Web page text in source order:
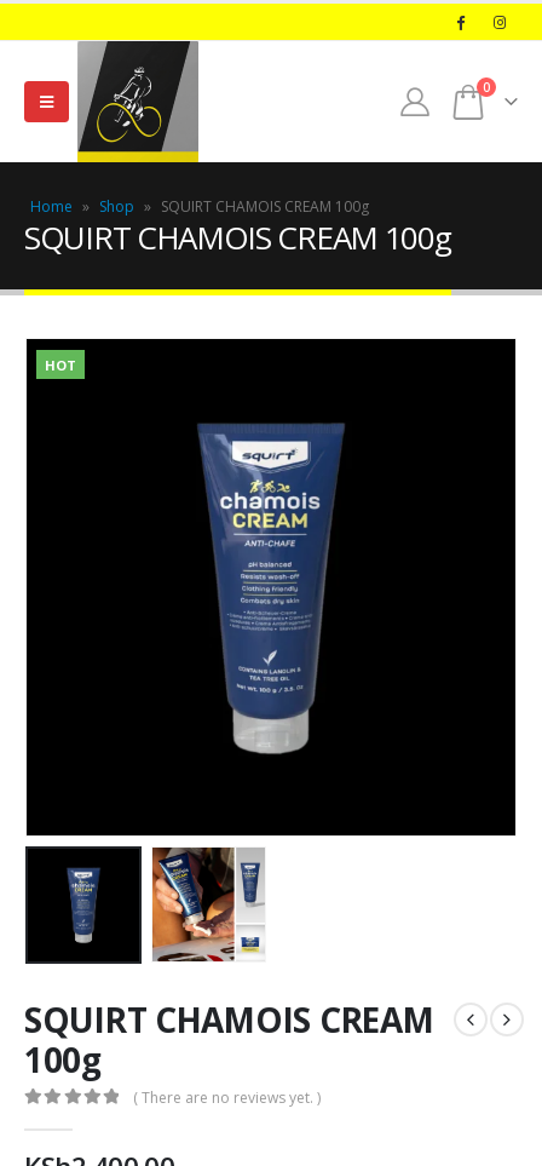
0
Home » Shop » SQUIRT CHAMOIS CREAM 100g
SQUIRT CHAMOIS CREAM 100g
HOT
SQUIRT CHAMOIS CREAM
100g
( There are no reviews yet. )